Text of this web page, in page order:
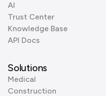
AI
Trust Center
Knowledge Base
API Docs
Solutions
Medical
Construction